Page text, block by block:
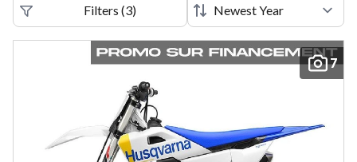
Filters (3)
7